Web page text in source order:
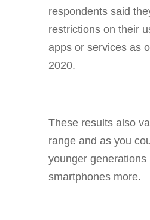
respondents said
restrictions on their
apps or services as
2020.
These results also
range and as you
younger generations
smartphones more.